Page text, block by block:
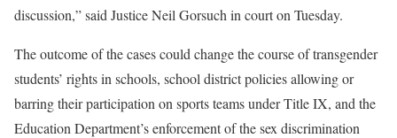
discussion,” said Justice Neil Gorsuch in court on Tuesday.
The outcome of the cases could change the course of transgender
students’ rights in schools, school district policies allowing or
barring their participation on sports teams under Title IX, and the
Education Department’s enforcement of the sex discrimination